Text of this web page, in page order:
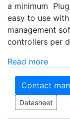
a minimum
easy to use
management
controllers per
Read more
Contact
Datasheet